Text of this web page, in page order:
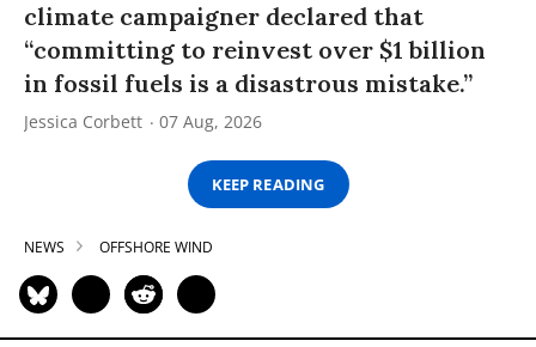
climate campaigner declared that
“committing to reinvest over $1 billion
in fossil fuels is a disastrous mistake.”
Jessica Corbett 07 Aug, 2026
KEEP READING
NEWS OFFSHORE WIND